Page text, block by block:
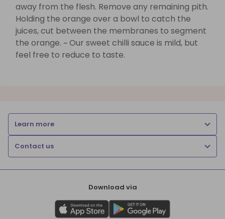
away from the flesh. Remove any remaining pith.
Holding the orange over a bowl to catch the
juices, cut between the membranes to segment
the orange. ~ Our sweet chilli sauce is mild, but
feel free to reduce to taste.
Learn more
Contact us
Download via